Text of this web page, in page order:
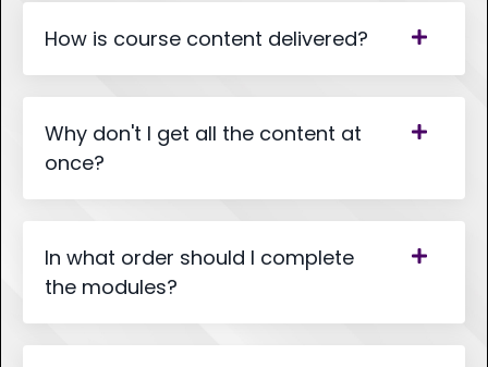
How is course content delivered?
Why don't I get all the content at
once?
In what order should I complete
the modules?